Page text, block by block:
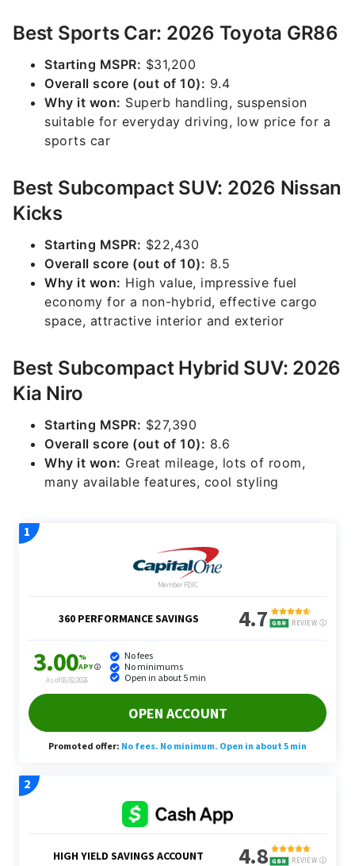
Best Sports Car: 2026 Toyota GR86
Starting MSPR: $31,200
Overall score (out of 10): 9.4
Why it won: Superb handling, suspension
suitable for everyday driving, low price for a
sports car
Best Subcompact SUV: 2026 Nissan
Kicks
Starting MSPR: $22,430
Overall score (out of 10): 8.5
Why it won: High value, impressive fuel
economy for a non-hybrid, effective cargo
space, attractive interior and exterior
Best Subcompact Hybrid SUV: 2026
Kia Niro
Starting MSPR: $27,390
Overall score (out of 10): 8.6
Why it won: Great mileage, lots of room,
many available features, cool styling